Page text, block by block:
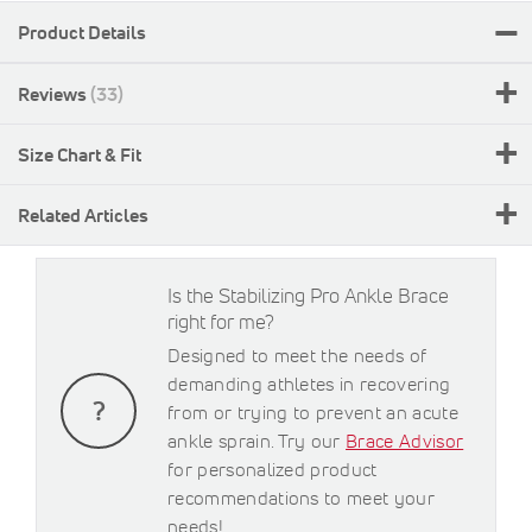
Product Details
Reviews 33
Size Chart & Fit
Related Articles
Is the Stabilizing Pro Ankle Brace
right for me?
Designed to meet the needs of
demanding athletes in recovering
from or trying to prevent an acute
ankle sprain. Try our Brace Advisor
for personalized product
recommendations to meet your
needs!